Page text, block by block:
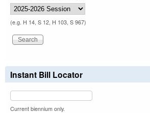
(e.g. H 14, S 12, H 103, S 967)
Instant Bill Locator
Current biennium only.